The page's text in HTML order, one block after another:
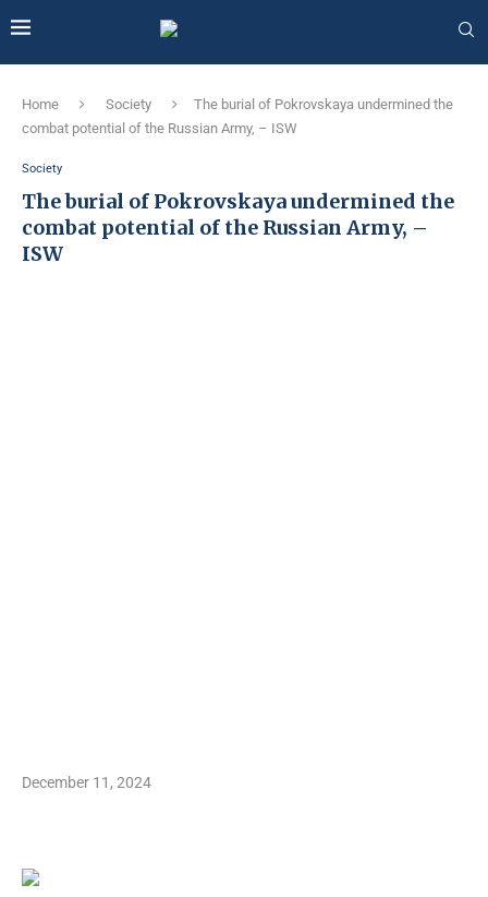
Home Society
The burial of Pokrovskaya undermined the
combat potential of the Russian Army, – ISW
Society
The burial of Pokrovskaya undermined the
combat potential of the Russian Army, –
ISW
December 11, 2024